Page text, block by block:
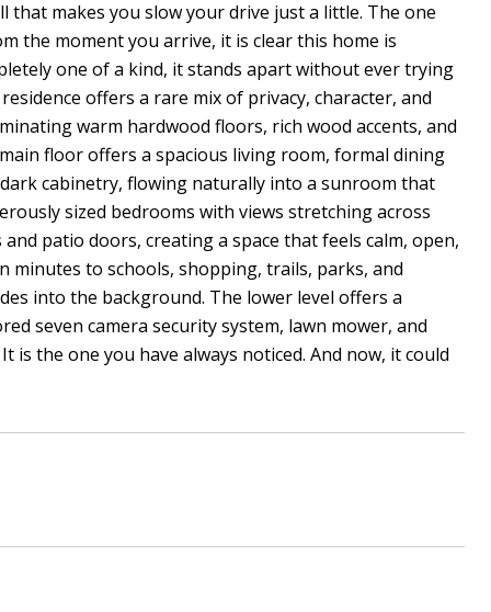
makes you slow your drive just a little. The one
the moment you arrive, it is clear this home is
one of a kind, it stands apart without ever trying
offers a rare mix of privacy, character, and
warm hardwood floors, rich wood accents, and
floor offers a spacious living room, formal dining
cabinetry, flowing naturally into a sunroom that
sized bedrooms with views stretching across
patio doors, creating a space that feels calm, open,
minutes to schools, shopping, trails, parks, and
into the background. The lower level offers a
seven camera security system, lawn mower, and
the one you have always noticed. And now, it could